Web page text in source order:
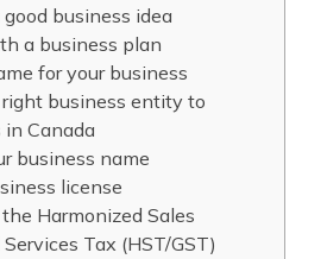
business idea
a business plan
for your business
business entity to
Canada
business name
license
Harmonized Sales
Tax (HST/GST)